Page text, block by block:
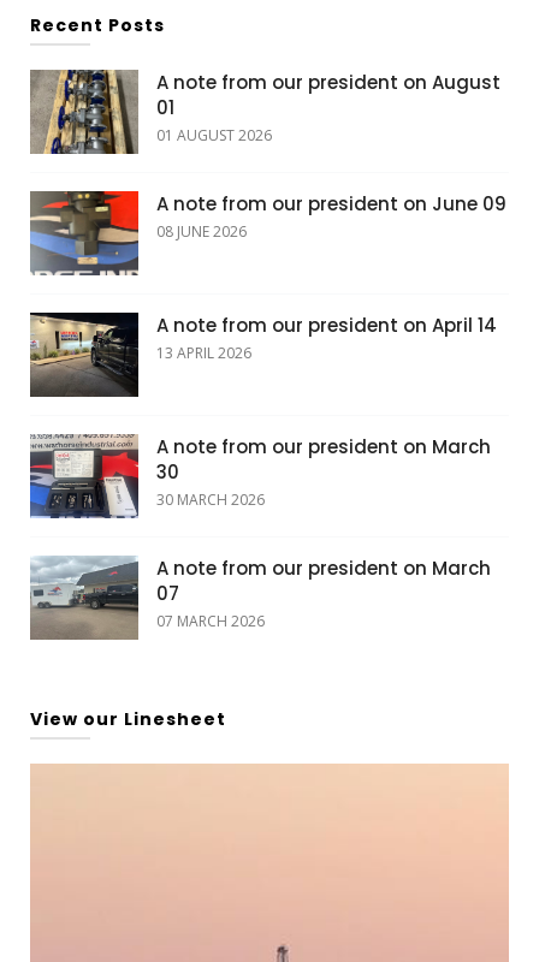
Recent Posts
A note from our president on August
01
01 AUGUST 2026
A note from our president on June 09
08 JUNE 2026
A note from our president on April 14
13 APRIL 2026
A note from our president on March
30
30 MARCH 2026
A note from our president on March
07
07 MARCH 2026
View our Linesheet